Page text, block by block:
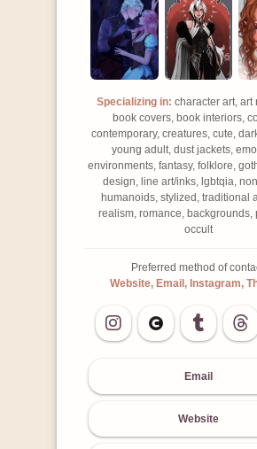
Specializing in: character art, art
book covers, book interiors,
contemporary, creatures, cute,
young adult, dust jackets,
environments, fantasy, folklore,
design, line art/inks, lgbtqia,
humanoids, stylized, traditional
realism, romance, backgrounds,
occult
Preferred method of
Website, Email, Instagram,
Email
Website